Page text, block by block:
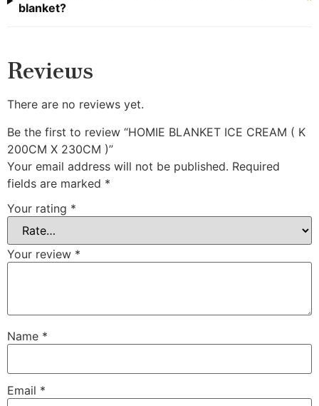
blanket?
Reviews
There are no reviews yet.
Be the first to review “HOMIE BLANKET ICE CREAM ( K
200CM X 230CM )”
Your email address will not be published. Required
fields are marked *
Your rating *
Your review *
Name *
Email *